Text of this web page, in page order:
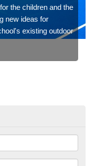
the children and the
new ideas for
existing outdoor